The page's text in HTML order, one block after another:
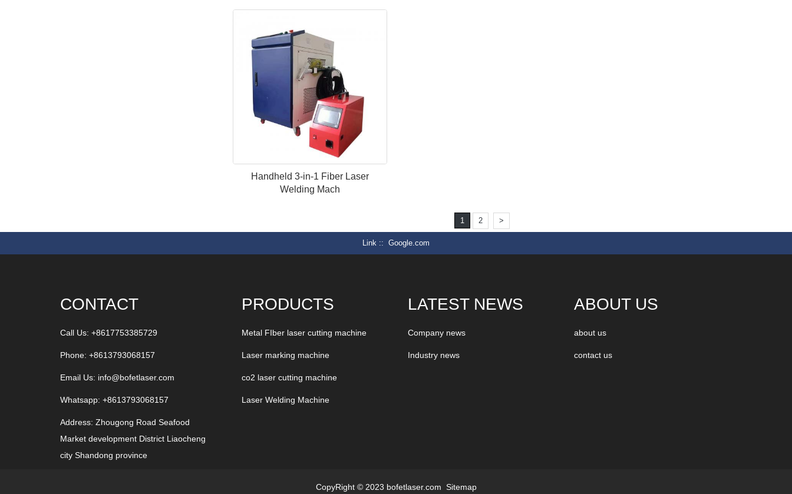
Handheld 3-in-1 Fiber Laser
Welding Mach
1 2 >
Link : Google.com
CONTACT
Call Us: +8617753385729
Phone: +8613793068157
Email Us: info@bofetlaser.com
Whatsapp: +8613793068157
Address: Zhougong Road Seafood
Market development District Liaocheng
city Shandong province
PRODUCTS
Metal FIber laser cutting machine
Laser marking machine
co2 laser cutting machine
Laser Welding Machine
LATEST NEWS
Company news
Industry news
ABOUT US
about us
contact us
CopyRight © 2023 bofetlaser.com Sitemap